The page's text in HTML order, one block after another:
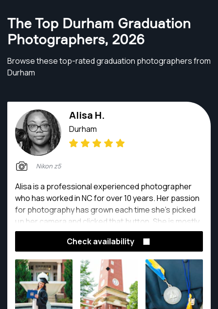
The Top Durham Graduation
Photographers, 2026
Browse these top-rated graduation photographers from
Durham
Alisa H.
Durham
Nikon z5
Alisa is a professional experienced photographer
who has worked in NC for over 10 years. Her passion
for photography has grown each time she's picked
up her camera and clicked that button. She is mostly
self taught, but has taken a few classes to broaden
her knowledge throughout the years. She enjoys
through her "Lynns because we all experience a
different view."
Check availability